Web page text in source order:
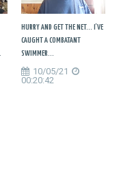
HURRY AND GET THE NET... I'VE
CAUGHT A COMBATANT
SWIMMER...
10/05/21
00:20:42